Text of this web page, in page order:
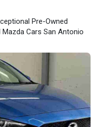
Pre-Owned
Mazda Cars San Antonio